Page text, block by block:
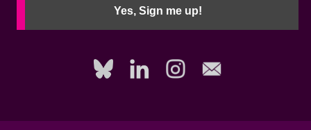
Yes, Sign me up!